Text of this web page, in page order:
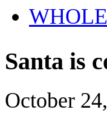
Santa is
October